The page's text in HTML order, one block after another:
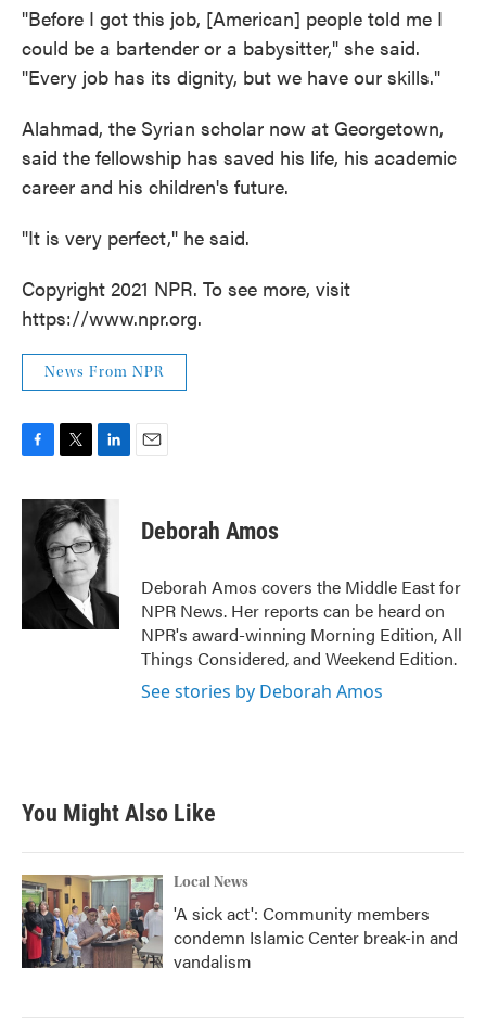
"Before I got this job, [American] people told me I
could be a bartender or a babysitter," she said.
"Every job has its dignity, but we have our skills."
Alahmad, the Syrian scholar now at Georgetown,
said the fellowship has saved his life, his academic
career and his children's future.
"It is very perfect," he said.
Copyright 2021 NPR. To see more, visit
https://www.npr.org.
News From NPR
c
k
i
t
t
e
r
n
k
e
d
I
n
Deborah Amos
Deborah Amos covers the Middle East for
NPR News. Her reports can be heard on
NPR's award-winning Morning Edition, All
Things Considered, and Weekend Edition.
See stories by Deborah Amos
You Might Also Like
Local News
'A sick act': Community members
condemn Islamic Center break-in and
vandalism